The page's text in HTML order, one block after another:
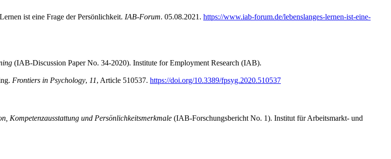
ist eine Frage der Persönlichkeit. IAB-Forum. 05.08.2021. https://www.iab-forum.de/lebenslanges-lernen-ist-eine-
(IAB-Discussion Paper No. 34-2020). Institute for Employment Research (IAB).
Frontiers in Psychology, 11, Article 510537. https://doi.org/10.3389/fpsyg.2020.510537
Kompetenzausstattung und Persönlichkeitsmerkmale (IAB-Forschungsbericht No. 1). Institut für Arbeitsmarkt- und